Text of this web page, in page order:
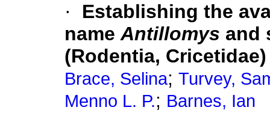
·
Establishing the
nameAntillomys and
(Rodentia, Cricetidae)
Brace, Selina; Turvey,
Menno L. P.; Barnes, Ian